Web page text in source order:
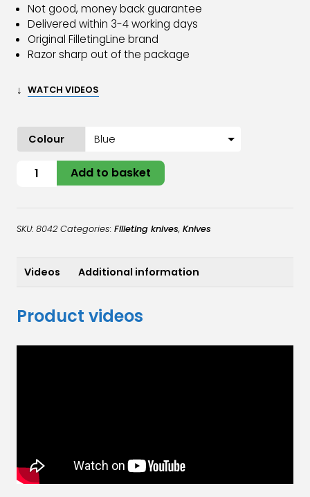
Not good, money back guarantee
Delivered within 3-4 working days
Original FilletingLine brand
Razor sharp out of the package
↓ WATCH VIDEOS
Colour
Filleting
Add to basket
SKU: 8042 Categories: Filleting knives, Knives
Videos Additional information
Product videos